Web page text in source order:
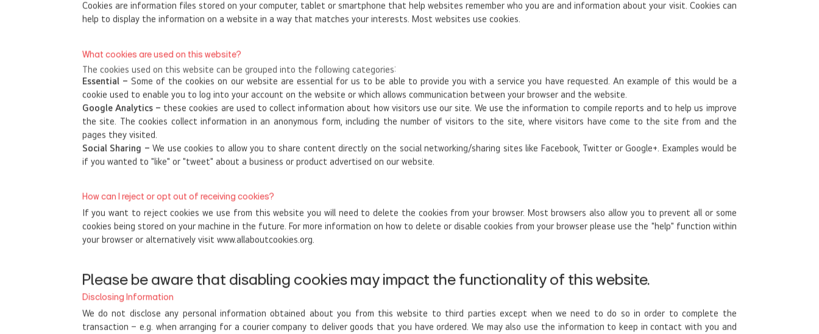
Cookies are information files stored on your computer, tablet or smartphone that help websites remember who you are and information about your visit. Cookies can
help to display the information on a website in a way that matches your interests. Most websites use cookies.
What cookies are used on this website?
The cookies used on this website can be grouped into the following categories:
Essential – Some of the cookies on our website are essential for us to be able to provide you with a service you have requested. An example of this would be a
cookie used to enable you to log into your account on the website or which allows communication between your browser and the website.
Google Analytics – these cookies are used to collect information about how visitors use our site. We use the information to compile reports and to help us improve
the site. The cookies collect information in an anonymous form, including the number of visitors to the site, where visitors have come to the site from and the
pages they visited.
Social Sharing – We use cookies to allow you to share content directly on the social networking/sharing sites like Facebook, Twitter or Google+. Examples would be
if you wanted to "like" or "tweet" about a business or product advertised on our website.
How can I reject or opt out of receiving cookies?
If you want to reject cookies we use from this website you will need to delete the cookies from your browser. Most browsers also allow you to prevent all or some
cookies being stored on your machine in the future. For more information on how to delete or disable cookies from your browser please use the "help" function within
your browser or alternatively visit www.allaboutcookies.org.
Please be aware that disabling cookies may impact the functionality of this website.
Disclosing Information
We do not disclose any personal information obtained about you from this website to third parties except when we need to do so in order to complete the
transaction – e.g. when arranging for a courier company to deliver goods that you have ordered. We may also use the information to keep in contact with you and